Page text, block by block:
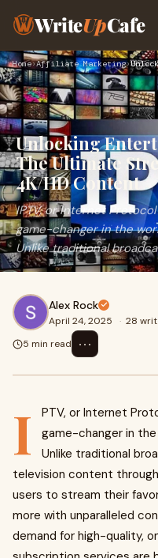
WriteUpCafe
Home›Affiliate Marketing›
Unlocking
The Ultimate
4K/HD Content
IPTV, or Internet
game-changer in the
Unlike traditional
Alex Rock
April 24, 2025 · 28
5 min read
⋯
I
PTV, or Internet
game-changer in
Unlike traditional
television content
users to stream their
more with unparalleled
demand for high-quality,